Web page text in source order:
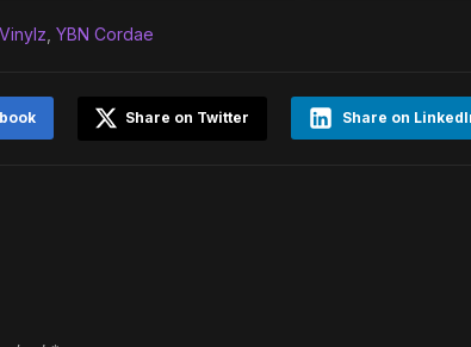
Vinylz YBN Cordae
Share on
Share on Twitter